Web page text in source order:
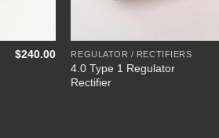
$240.00 REGULATOR / RECTIFIERS
4.0 Type 1 Regulator
Rectifier